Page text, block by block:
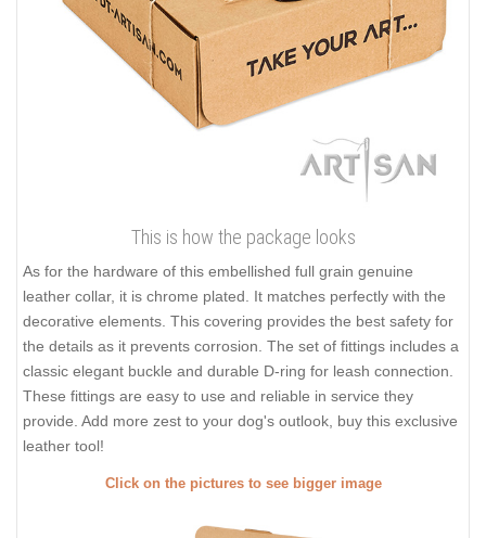
This is how the package looks
As for the hardware of this embellished full grain genuine
leather collar, it is chrome plated. It matches perfectly with the
decorative elements. This covering provides the best safety for
the details as it prevents corrosion. The set of fittings includes a
classic elegant buckle and durable D-ring for leash connection.
These fittings are easy to use and reliable in service they
provide. Add more zest to your dog's outlook, buy this exclusive
leather tool!
Click on the pictures to see bigger image